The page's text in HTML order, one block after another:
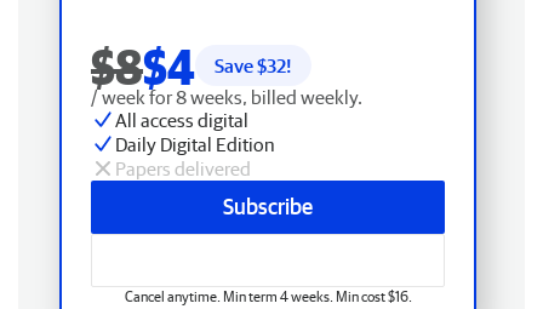
$8$4 Save $32!
/ week for 8 weeks, billed weekly.
All access digital
Daily Digital Edition
Papers delivered
Subscribe
Cancel anytime. Min term 4 weeks. Min cost $16.